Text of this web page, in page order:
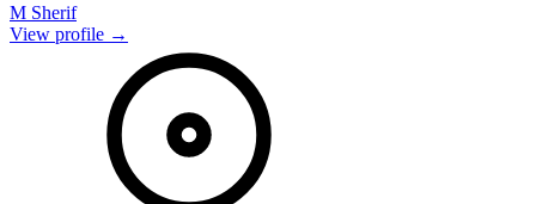
M Sherif
View profile →